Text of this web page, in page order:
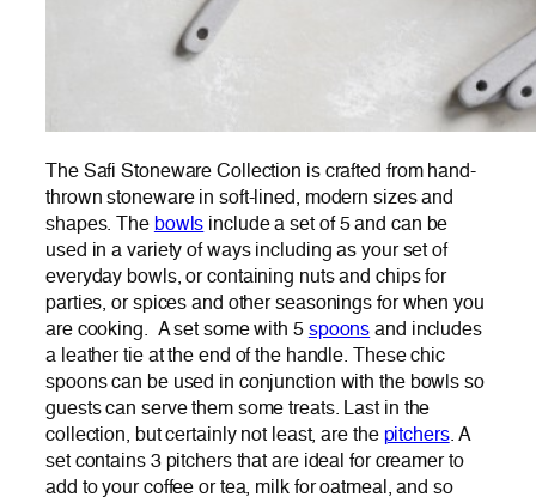
The Safi Stoneware Collection is crafted from hand-
thrown stoneware in soft-lined, modern sizes and
shapes. The bowls include a set of 5 and can be
used in a variety of ways including as your set of
everyday bowls, or containing nuts and chips for
parties, or spices and other seasonings for when you
are cooking. A set some with 5 spoons and includes
a leather tie at the end of the handle. These chic
spoons can be used in conjunction with the bowls so
guests can serve them some treats. Last in the
collection, but certainly not least, are the pitchers. A
set contains 3 pitchers that are ideal for creamer to
add to your coffee or tea, milk for oatmeal, and so